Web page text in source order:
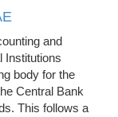
and
Institutions
body for the
Central Bank
This follows a